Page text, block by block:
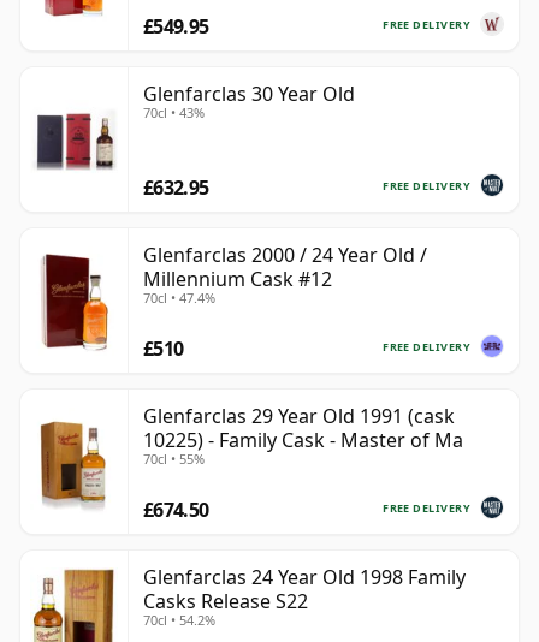
FREE DELIVERY
£549.95
Glenfarclas 30 Year Old
70cl • 43%
FREE DELIVERY
£632.95
Glenfarclas 2000 / 24 Year Old /
Millennium Cask #12
70cl • 47.4%
FREE DELIVERY
£510
Glenfarclas 29 Year Old 1991 (cask
10225) - Family Cask - Master of Ma
70cl • 55%
FREE DELIVERY
£674.50
Glenfarclas 24 Year Old 1998 Family
Casks Release S22
70cl • 54.2%